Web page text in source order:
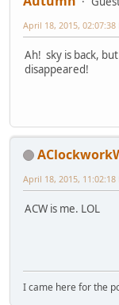
April 18, 2015, 02:07:38
Ah! sky is back,
disappeared!
April 18, 2015, 11:02:18
ACW is me. LOL
I came here for the